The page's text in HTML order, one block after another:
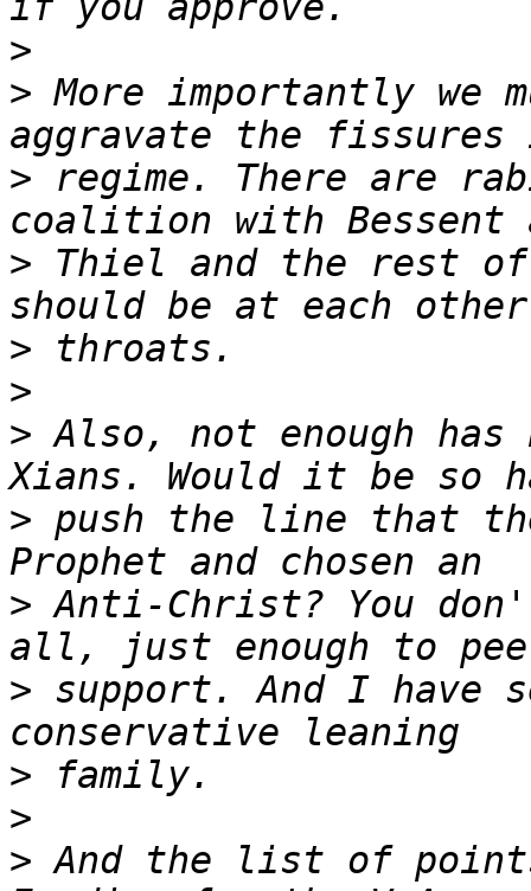
>
> More importantly we
> regime. There are
> Thiel and the rest of
>
>
> Also, not enough
> push the line that
> Anti-Christ? You
> support. And I have
>
>
> And the list of